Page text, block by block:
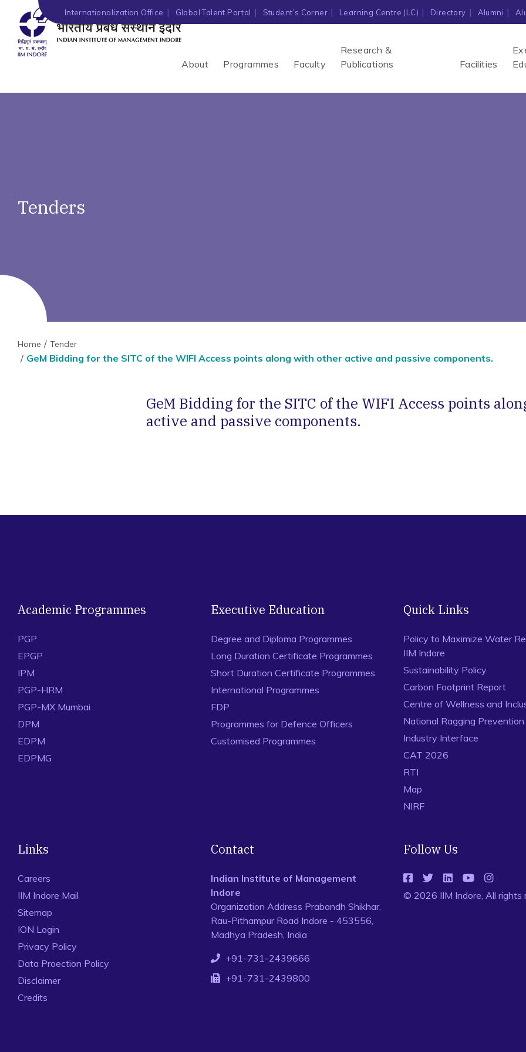
Internationalization Office Global Talent Portal Student’s Corner Learning Centre (LC) Directory Alumni
About Programmes Faculty
Research &
Publications
Facilities
Tenders
Home Tender
GeM Bidding for the SITC of the WIFI Access points along with other active and passive components.
GeM Bidding for the SITC of the WIFI Access points
active and passive components.
Academic Programmes
PGP
EPGP
IPM
PGP-HRM
PGP-MX Mumbai
DPM
EDPM
EDPMG
Executive Education
Degree and Diploma Programmes
Long Duration Certificate Programmes
Short Duration Certificate Programmes
International Programmes
FDP
Programmes for Defence Officers
Customised Programmes
Quick Links
Policy to Maximize Water
IIM Indore
Sustainability Policy
Carbon Footprint Report
Centre of Wellness and
National Ragging
Industry Interface
CAT 2026
RTI
Map
NIRF
Links
Careers
IIM Indore Mail
Sitemap
ION Login
Privacy Policy
Data Proection Policy
Disclaimer
Credits
Contact
Indian Institute of Management
Indore
Organization Address Prabandh Shikhar,
Rau-Pithampur Road Indore - 453556,
Madhya Pradesh, India
+91-731-2439666
+91-731-2439800
Follow Us
© 2026 IIM Indore, All rights